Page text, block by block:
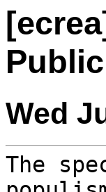
Wed
The